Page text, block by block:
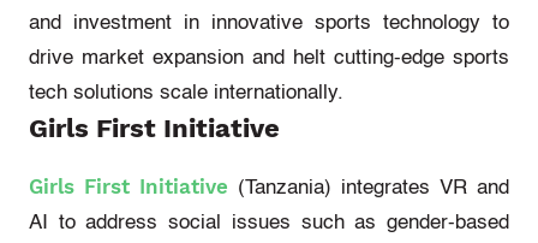
and investment in innovative sports technology to
drive market expansion and
helt cutting-edge sports
tech solutions scale internationally.
Girls First Initiative
Girls First Initiative (Tanzania) integrates VR and
AI to address social issues such as gender-based